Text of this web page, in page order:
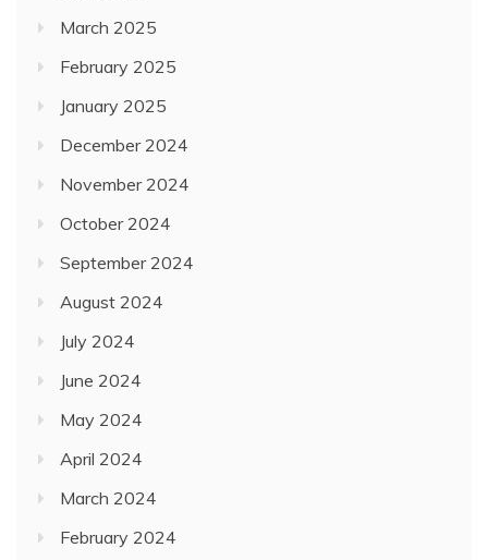
March 2025
February 2025
January 2025
December 2024
November 2024
October 2024
September 2024
August 2024
July 2024
June 2024
May 2024
April 2024
March 2024
February 2024